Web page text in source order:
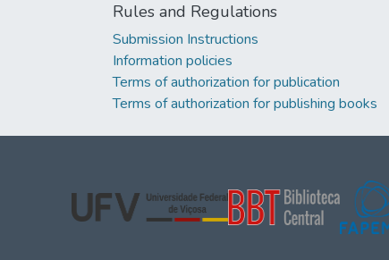
Rules and Regulations
Submission Instructions
Information policies
Terms of authorization for publication
Terms of authorization for publishing books